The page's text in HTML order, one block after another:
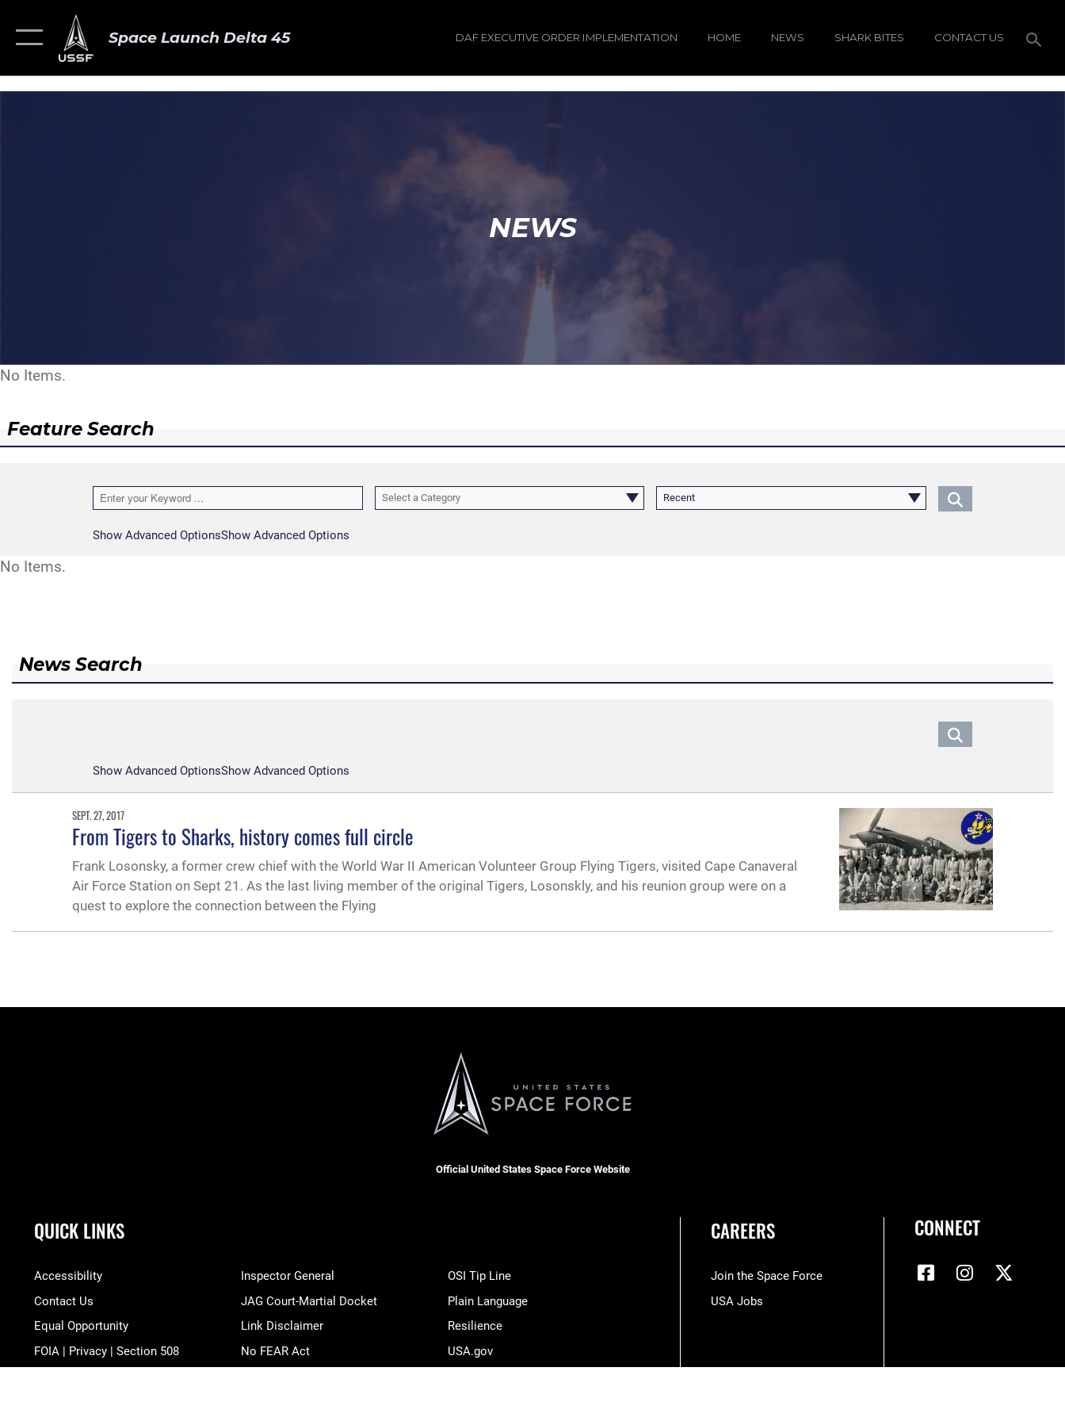
Space Launch Delta 45 DAF EXECUTIVE ORDER IMPLEMENTATION HOME NEWS SHARK BITES CONTACT US
NEWS
No Items.
Feature Search
Select a Category Recent
Show Advanced OptionsShow Advanced Options
No Items.
News Search
Show Advanced OptionsShow Advanced Options
SEPT. 27, 2017
From Tigers to Sharks, history comes full circle
Frank Losonsky, a former crew chief with the World War II American Volunteer Group Flying Tigers, visited Cape Canaveral
Air Force Station on Sept 21. As the last living member of the original Tigers, Losonskly, and his reunion group were on a
quest to explore the connection between the Flying
Official United States Space Force Website
QUICK LINKS
Accessibility
Contact Us
Equal Opportunity
FOIA | Privacy | Section 508
Inspector General
JAG Court-Martial Docket
Link Disclaimer
No FEAR Act
OSI Tip Line
Plain Language
Resilience
USA.gov
CAREERS
Join the Space Force
USA Jobs
CONNECT